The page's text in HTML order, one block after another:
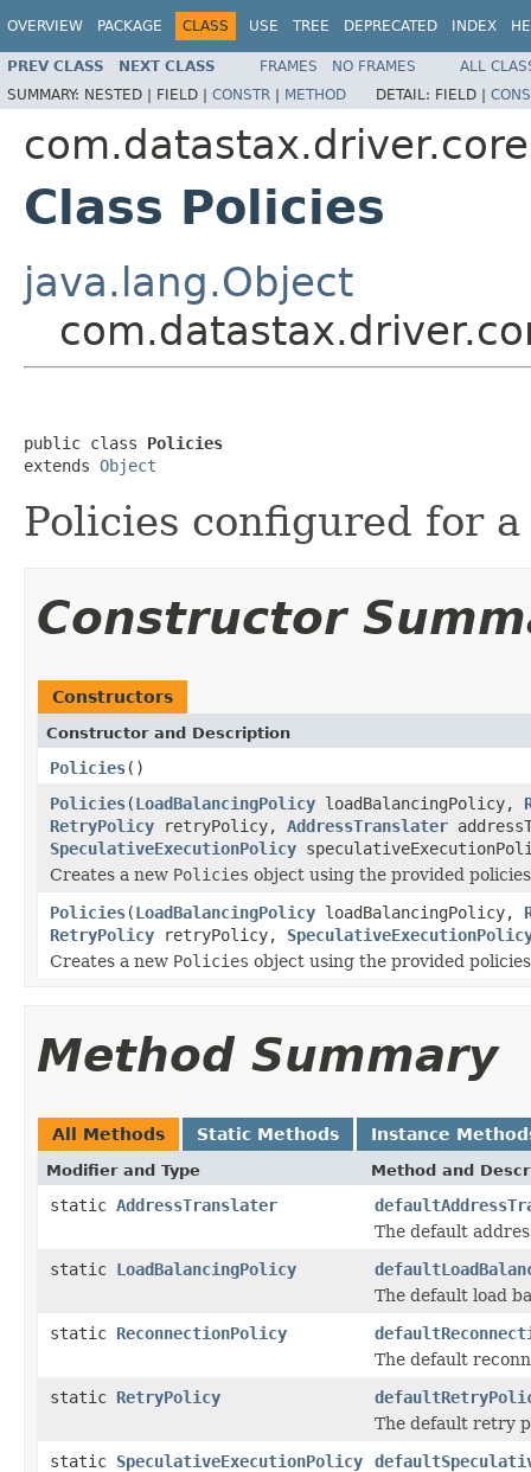
OVERVIEW PACKAGE CLASS USE TREE DEPRECATED INDEX
PREV CLASS NEXT CLASS FRAMES NO FRAMES
ALL
SUMMARY: NESTED | FIELD | CONSTR | METHOD DETAIL: FIELD |
Class Policies
java.lang.Object
public class Policies
extends Object
Policies configured for
Constructor
Constructors
Constructor and Description
Policies()
Policies(LoadBalancingPolicy loadBalancingPolicy,
RetryPolicy retryPolicy, AddressTranslater
SpeculativeExecutionPolicy
Creates a new Policies object using the provided
Policies(LoadBalancingPolicy loadBalancingPolicy,
RetryPolicy retryPolicy,
Creates a new Policies object using the provided
Method Summary
All Methods Static Methods Instance
Modifier and Type Method and
static AddressTranslater
The default
static LoadBalancingPolicy
The default load
static ReconnectionPolicy
The default
static RetryPolicy
The default retry
static SpeculativeExecutionPolicy